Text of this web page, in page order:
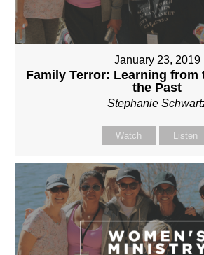
January 23, 2019
Family Terror: Learning from
the Past
Stephanie
Watch Listen